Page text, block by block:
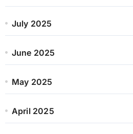
July 2025
June 2025
May 2025
April 2025